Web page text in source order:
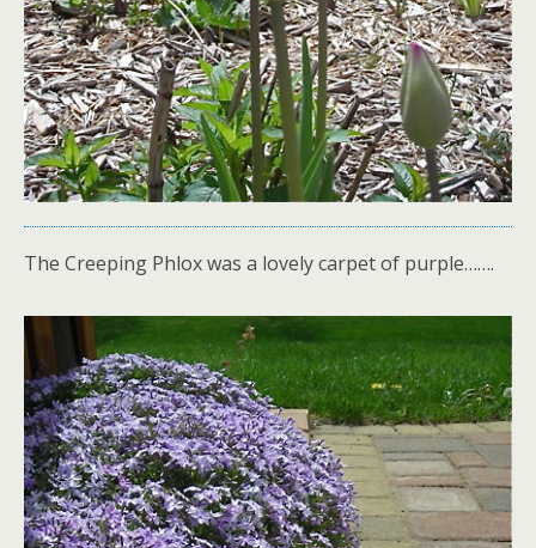
The Creeping Phlox was a lovely carpet of purple…….